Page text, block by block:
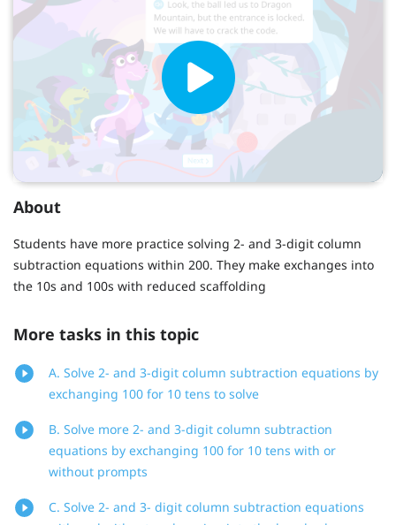
About
Students have more practice solving 2- and 3-digit column
subtraction equations within 200. They make exchanges into
the 10s and 100s with reduced scaffolding
More tasks in this topic
A. Solve 2- and 3-digit column subtraction equations by
exchanging 100 for 10 tens to solve
B. Solve more 2- and 3-digit column subtraction
equations by exchanging 100 for 10 tens with or
without prompts
C. Solve 2- and 3- digit column subtraction equations